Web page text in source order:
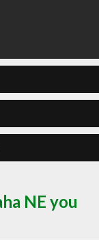
NE you